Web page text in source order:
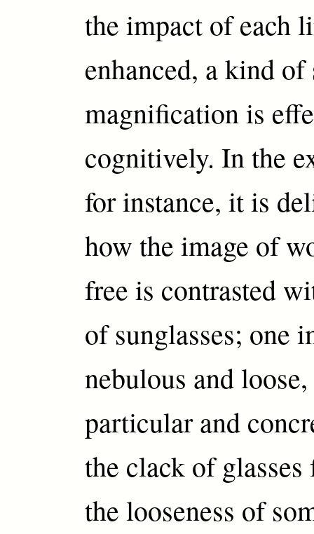
the impact of each
enhanced, a kind
magnification is
cognitively. In the
for instance, it is
how the image of
free is contrasted
of sunglasses; one
nebulous and
particular and
the clack of
the looseness of